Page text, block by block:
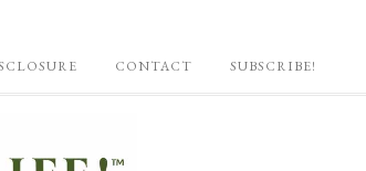
CONTACT SUBSCRIBE!